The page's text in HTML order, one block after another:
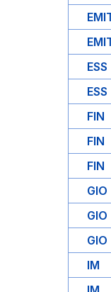
ESS
ESS
FIN
FIN
FIN
GIO
GIO
GIO
IM